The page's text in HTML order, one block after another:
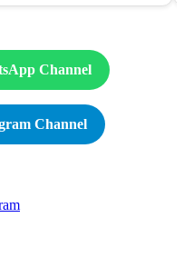
Channel
Channel